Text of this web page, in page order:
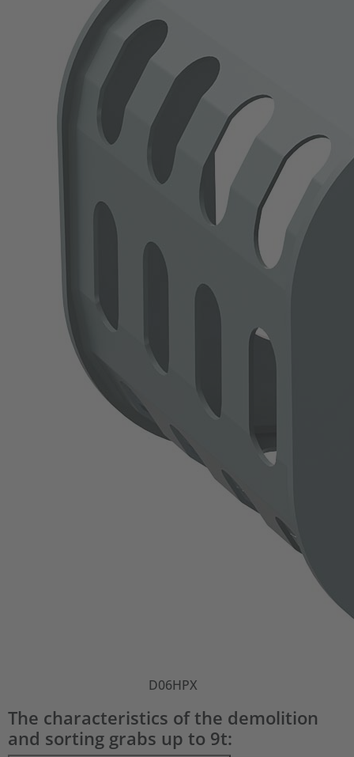
D06HPX
The characteristics of the demolition
and sorting grabs up to 9t: